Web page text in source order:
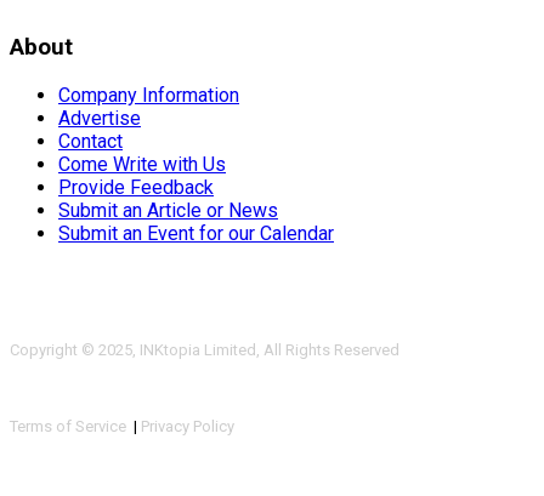
About
Company Information
Advertise
Contact
Come Write with Us
Provide Feedback
Submit an Article or News
Submit an Event for our Calendar
Copyright © 2025, INKtopia Limited, All Rights Reserved
Terms of Service | Privacy Policy